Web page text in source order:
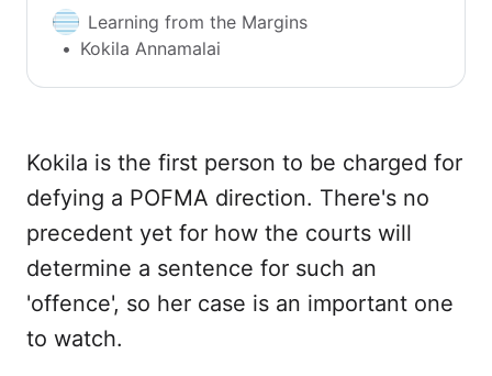
Learning from the Margins
Kokila Annamalai
Kokila is the first person to be charged for
defying a POFMA direction. There's no
precedent yet for how the courts will
determine a sentence for such an
'offence', so her case is an important one
to watch.